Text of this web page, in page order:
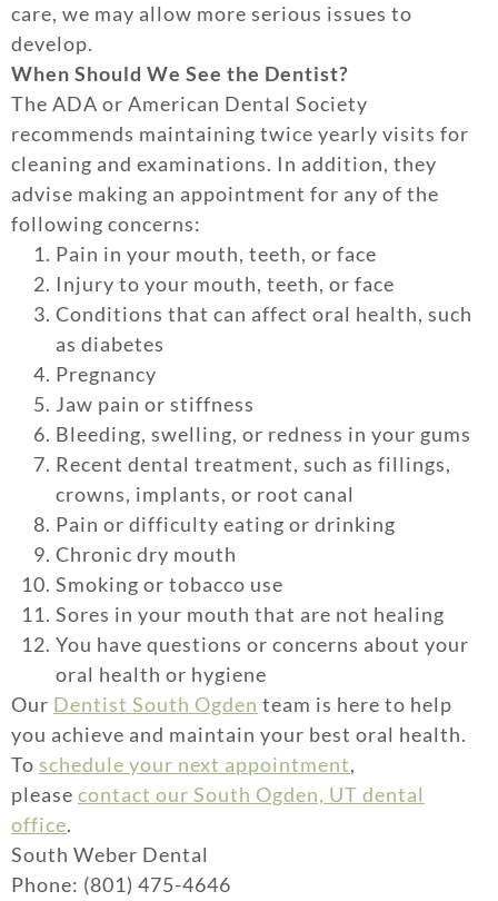
care, we may allow more serious issues to
develop.
When Should We See the Dentist?
The ADA or American Dental Society
recommends maintaining twice yearly visits for
cleaning and examinations. In addition, they
advise making an appointment for any of the
following concerns:
Pain in your mouth, teeth, or face
Injury to your mouth, teeth, or face
Conditions that can affect oral health, such
as diabetes
Pregnancy
Jaw pain or stiffness
Bleeding, swelling, or redness in your gums
Recent dental treatment, such as fillings,
crowns, implants, or root canal
Pain or difficulty eating or drinking
Chronic dry mouth
Smoking or tobacco use
Sores in your mouth that are not healing
You have questions or concerns about your
oral health or hygiene
Our Dentist South Ogden team is here to help
you achieve and maintain your best oral health.
To schedule your next appointment,
please contact our South Ogden, UT dental
office.
South Weber Dental
Phone: (801) 475-4646